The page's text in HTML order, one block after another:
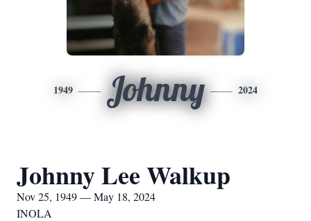
1949 Johnny 2024
Johnny Lee Walkup
Nov 25, 1949 — May 18, 2024
INOLA